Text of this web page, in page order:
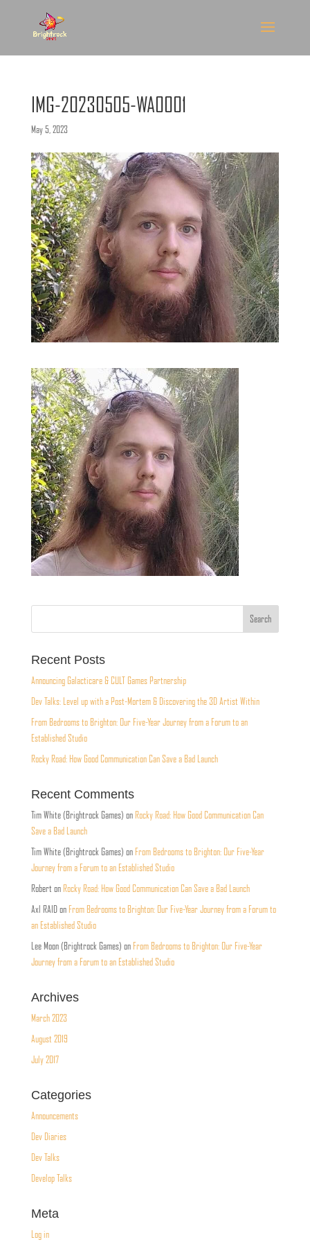
IMG-20230505-WA0001
May 5, 2023
Recent Posts
Announcing Galacticare & CULT Games Partnership
Dev Talks: Level up with a Post-Mortem & Discovering the 3D Artist Within
From Bedrooms to Brighton: Our Five-Year Journey from a Forum to an
Established Studio
Rocky Road: How Good Communication Can Save a Bad Launch
Recent Comments
Tim White (Brightrock Games) on Rocky Road: How Good Communication Can
Save a Bad Launch
Tim White (Brightrock Games) on From Bedrooms to Brighton: Our Five-Year
Journey from a Forum to an Established Studio
Robert on Rocky Road: How Good Communication Can Save a Bad Launch
Axl RAIDon From Bedrooms to Brighton: Our Five-Year Journey from a Forum to
an Established Studio
Lee Moon (Brightrock Games) on From Bedrooms to Brighton: Our Five-Year
Journey from a Forum to an Established Studio
Archives
March 2023
August 2019
July 2017
Categories
Announcements
Dev Diaries
Dev Talks
Develop Talks
Meta
Log in